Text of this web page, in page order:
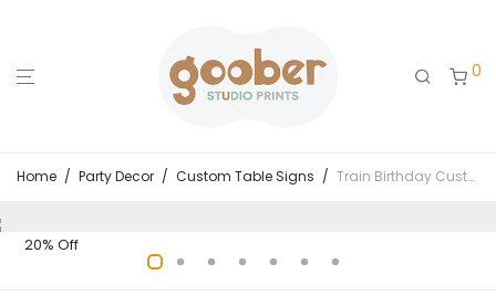
0
Home / Party Decor / Custom Table Signs / Train Birthday Custom Sign
20% Off